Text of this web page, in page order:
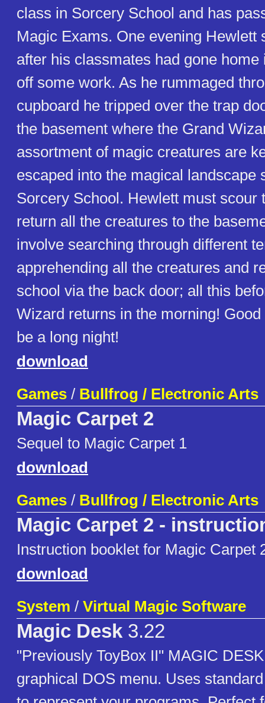
class in Sorcery School and has
Magic Exams. One evening Hewlett
after his classmates had gone
off some work. As he rummaged
cupboard he tripped over the trap
the basement where the Grand
assortment of magic creatures are
escaped into the magical landscape
Sorcery School. Hewlett must scour
return all the creatures to the
involve searching through different
apprehending all the creatures and
school via the back door; all this
Wizard returns in the morning!
be a long night!
download
Games / Bullfrog / Electronic Arts
Magic Carpet 2
Sequel to Magic Carpet 1
download
Games / Bullfrog / Electronic Arts
Magic Carpet 2 -
Instruction booklet for Magic Carpet
download
System / Virtual Magic Software
Magic Desk 3.22
"Previously ToyBox II" MAGIC
graphical DOS menu. Uses